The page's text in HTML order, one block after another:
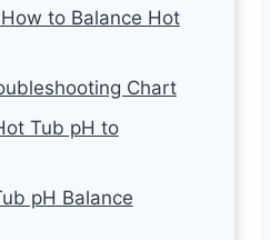
to Balance Hot
Chart
Tub pH to
pH Balance